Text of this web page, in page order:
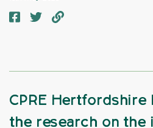
CPRE Hertfordshire
the research on the